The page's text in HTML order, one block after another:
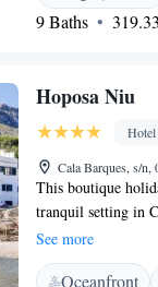
foods. There is a
exchange.
9 Baths
Hoposa Niu
Hotel
Cala Barques, s/n,
This boutique
tranquil setting in
Set between the
housed in a
See more
Oceanfront